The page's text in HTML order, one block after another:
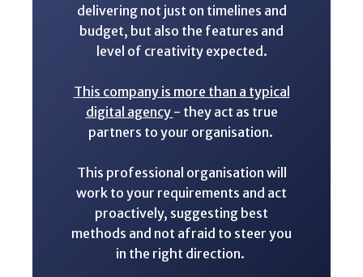
delivering not just on timelines and
budget, but also the features and
level of creativity expected.
This company is more than a typical
digital agency - they act as true
partners to your organisation.
This professional organisation will
work to your requirements and act
proactively, suggesting best
methods and not afraid to steer you
in the right direction.